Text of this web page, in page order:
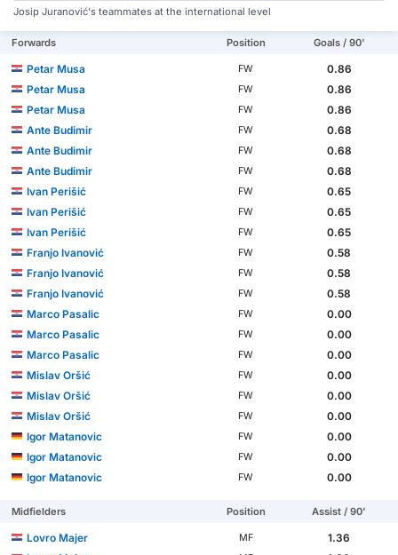
Josip Juranović's teammates at the international level
Forwards Position Goals / 90'
Petar Musa FW
0.86
Petar Musa
FW
0.86
Petar Musa
FW
0.86
Ante Budimir
FW
0.68
Ante Budimir
FW
0.68
Ante Budimir
FW
0.68
Ivan Perišić
FW
0.65
Ivan Perišić
FW
0.65
Ivan Perišić
FW
0.65
Franjo Ivanović
FW
0.58
Franjo Ivanović
FW
0.58
Franjo Ivanović
FW
0.58
Marco Pasalic
FW
0.00
Marco Pasalic
FW
0.00
Marco Pasalic
FW
0.00
Mislav Oršić
FW
0.00
Mislav Oršić
FW
0.00
Mislav Oršić
FW
0.00
Igor Matanovic
FW
0.00
Igor Matanovic
FW
0.00
Igor Matanovic
FW 0.00
Midfielders Position Assist / 90'
Lovro Majer MF
1.36